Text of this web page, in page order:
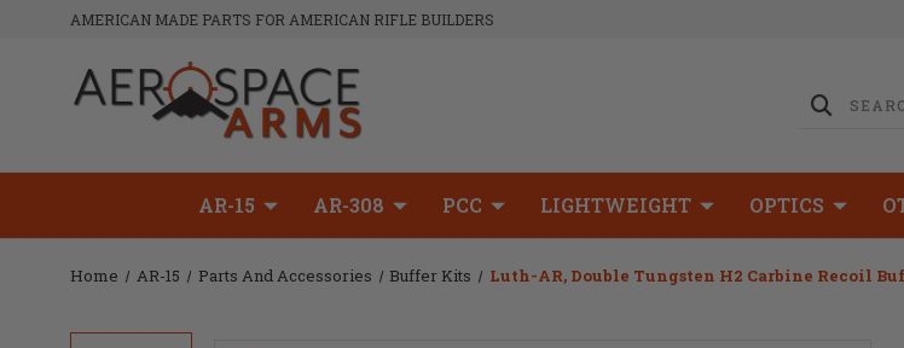
AMERICAN MADE PARTS FOR AMERICAN RIFLE BUILDERS
AR-15 AR-308 PCC LIGHTWEIGHT OPTICS
Home AR-15 Parts And Accessories Buffer Kits Luth-AR, Double Tungsten H2 Carbine Recoil